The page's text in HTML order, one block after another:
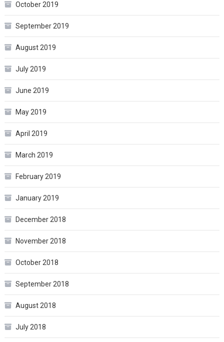
October 2019
September 2019
August 2019
July 2019
June 2019
May 2019
April 2019
March 2019
February 2019
January 2019
December 2018
November 2018
October 2018
September 2018
August 2018
July 2018